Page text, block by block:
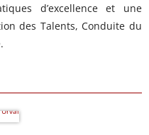
d’excellence et une
des Talents, Conduite du